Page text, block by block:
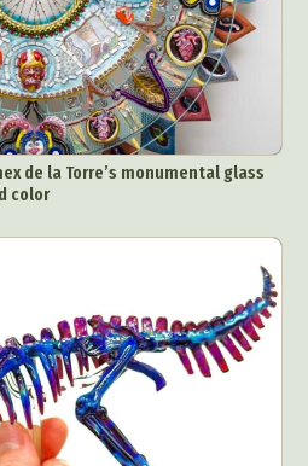
de la Torre’s monumental glass
color